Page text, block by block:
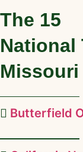
The 15
National
Missouri
Butterfield